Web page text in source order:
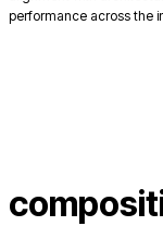
performance across the